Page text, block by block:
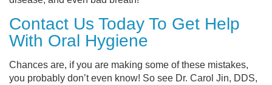
Contact Us Today To Get Help
With Oral Hygiene
Chances are, if you are making some of these mistakes,
you probably don’t even know! So see Dr. Carol Jin, DDS,